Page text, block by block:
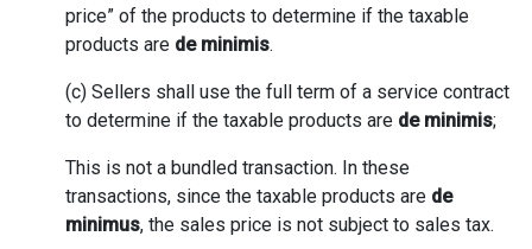
price” of the products to determine if the taxable
products are de minimis.
(c) Sellers shall use the full term of a service contract
to determine if the taxable products are de minimis;
This is not a bundled transaction. In these
transactions, since the taxable products are de
minimus, the sales price is not subject to sales tax.